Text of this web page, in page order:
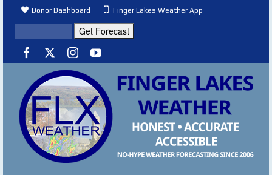
Donor Dashboard Finger Lakes Weather App